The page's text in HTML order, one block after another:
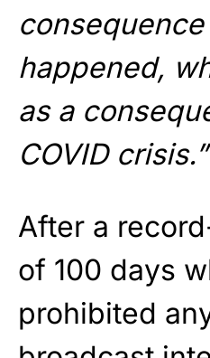
consequence
happened,
as a
COVID crisis.”
After a
of 100 days
prohibited